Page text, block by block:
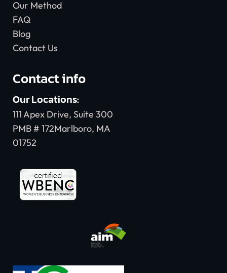
Our Method
FAQ
Blog
Contact Us
Contact info
Our Locations:
111 Apex Drive, Suite 300
PMB # 172Marlboro, MA
01752